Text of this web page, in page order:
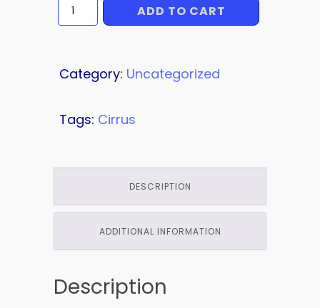
CLIP
quantity
ADD TO CART
Category: Uncategorized
Tags: Cirrus
DESCRIPTION
ADDITIONAL INFORMATION
Description